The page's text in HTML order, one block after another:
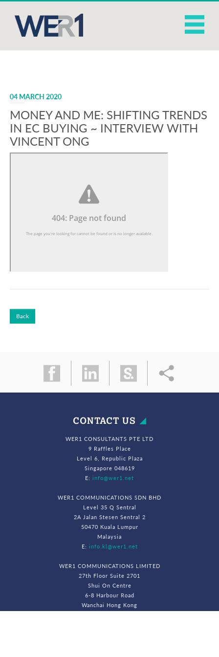
04 MARCH 2020
MONEY AND ME: SHIFTING TRENDS
IN EC BUYING ~ INTERVIEW WITH
VINCENT ONG
Back
CONTACT US
WER1 CONSULTANTS PTE LTD
9 Raffles Place
Level 6, Republic Plaza
Singapore 048619
E: info@wer1.net
WER1 COMMUNICATIONS SDN BHD
Level 35 Q Sentral
2A Jalan Stesen Sentral 2
50470 Kuala Lumpur
Malaysia
E: info.kl@wer1.net
WER1 COMMUNICATIONS LIMITED
27th Floor Suite 2701
Shui On Centre
6-8 Harbour Road
Wanchai Hong Kong